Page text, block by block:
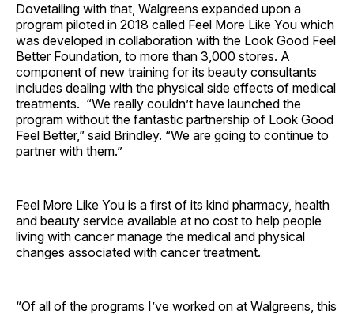
Dovetailing with that, Walgreens expanded upon a
program piloted in 2018 called Feel More Like You which
was developed in collaboration with the Look Good Feel
Better Foundation, to more than 3,000 stores. A
component of new training for its beauty consultants
includes dealing with the physical side effects of medical
treatments. “We really couldn’t have launched the
program without the fantastic partnership of Look Good
Feel Better,” said Brindley. “We are going to continue to
partner with them.”
Feel More Like You is a first of its kind pharmacy, health
and beauty service available at no cost to help people
living with cancer manage the medical and physical
changes associated with cancer treatment.
“Of all of the programs I’ve worked on at Walgreens, this